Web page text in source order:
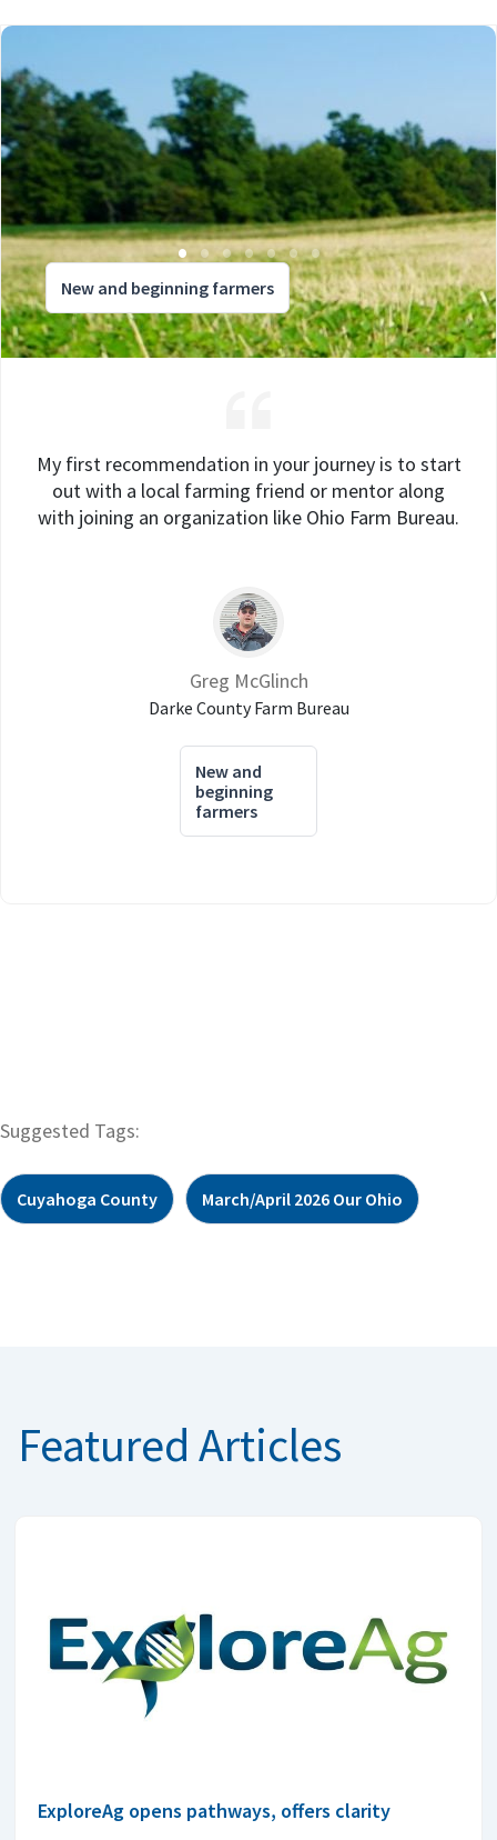
New and beginning farmers
My first recommendation in your journey is to start
out with a local farming friend or mentor along
with joining an organization like Ohio Farm Bureau.
Greg McGlinch
Darke County Farm Bureau
New and
beginning
farmers
Suggested Tags:
Cuyahoga County March/April 2026 Our Ohio
Featured Articles
ExploreAg opens pathways, offers clarity